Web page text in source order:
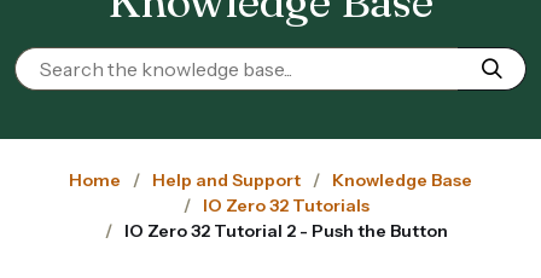
Home Help and Support
Knowledge Base
IO Zero 32 Tutorials
IO Zero 32 Tutorial 2 - Push the Button